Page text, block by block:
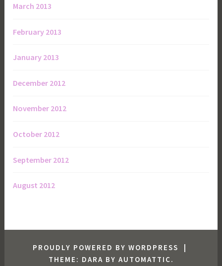
March 2013
February 2013
January 2013
December 2012
November 2012
October 2012
September 2012
August 2012
PROUDLY POWERED BY WORDPRESS
|
THEME: DARA BY AUTOMATTIC.